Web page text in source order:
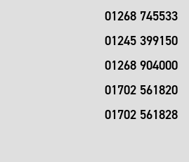
01268 745533
01245 399150
01268 904000
01702 561820
01702 561828